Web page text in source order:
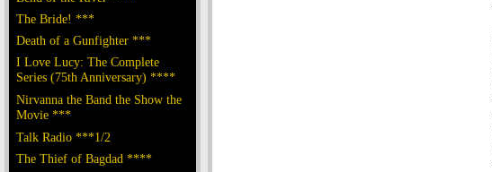
The Bride! ***
Death of a Gunfighter ***
I Love Lucy: The Complete
Series (75th Anniversary) ****
Nirvanna the Band the Show the
Movie ***
Talk Radio ***1/2
The Thief of Bagdad ****